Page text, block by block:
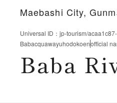
Maebashi City,
Universal ID ： jp-tourism/
Babacquawayuhodokoenofficial
Baba